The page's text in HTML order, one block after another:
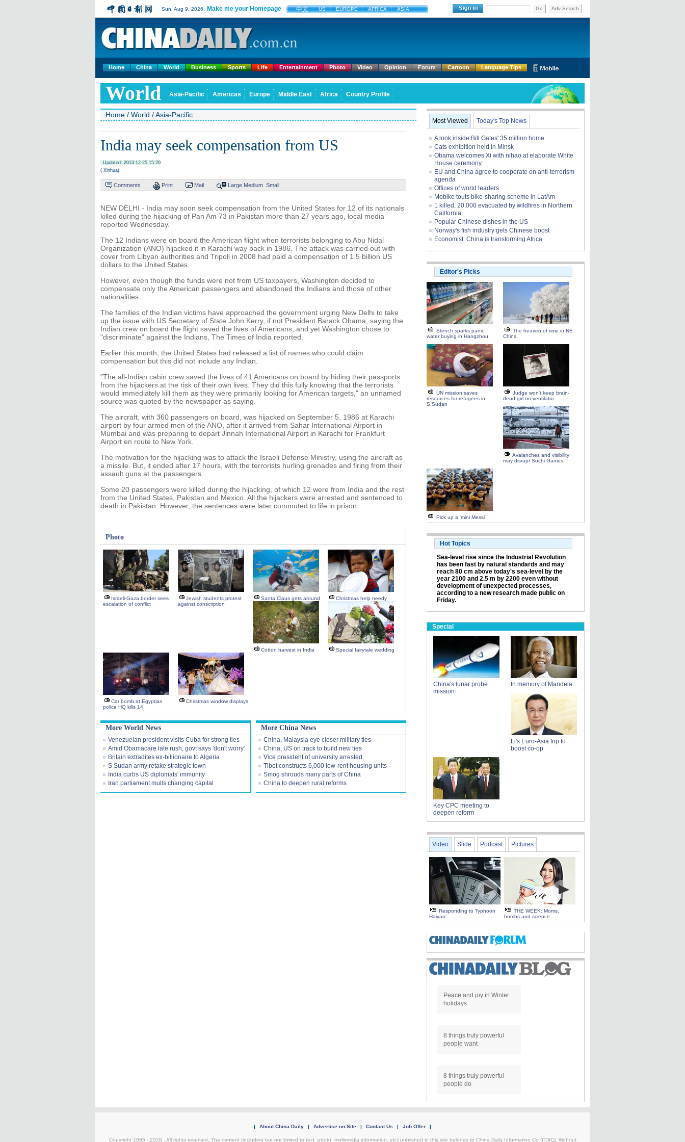
Sun, Aug 9, 2026 Make me your Homepage 中文 US EUROPE AFRICA ASIA Go Adv Search
Home China World Business Sports Life Entertainment Photo Video Opinion Forum Cartoon Language Tips
World Asia-Pacific Americas Europe Middle East Africa Country Profile
Home / World /Asia-Pacific
India may seek compensation from US
Updated: 2013-12-25 15:20
( Xinhua)
Comments Print Mail Large Medium Small
NEW DELHI - India may soon seek compensation from the United States for 12 of its nationals
killed during the hijacking of Pan Am 73 in Pakistan more than 27 years ago, local media
reported Wednesday.
The 12 Indians were on board the American flight when terrorists belonging to Abu Nidal
Organization (ANO) hijacked it in Karachi way back in 1986. The attack was carried out with
cover from Libyan authorities and Tripoli in 2008 had paid a compensation of 1.5 billion US
dollars to the United States.
However, even though the funds were not from US taxpayers, Washington decided to
compensate only the American passengers and abandoned the Indians and those of other
nationalities.
The families of the Indian victims have approached the government urging New Delhi to take
up the issue with US Secretary of State John Kerry, if not President Barack Obama, saying the
Indian crew on board the flight saved the lives of Americans, and yet Washington chose to
"discriminate" against the Indians, The Times of India reported.
Earlier this month, the United States had released a list of names who could claim
compensation but this did not include any Indian.
"The all-Indian cabin crew saved the lives of 41 Americans on board by hiding their passports
from the hijackers at the risk of their own lives. They did this fully knowing that the terrorists
would immediately kill them as they were primarily looking for American targets," an unnamed
source was quoted by the newspaper as saying.
The aircraft, with 360 passengers on board, was hijacked on September 5, 1986 at Karachi
airport by four armed men of the ANO, after it arrived from Sahar International Airport in
Mumbai and was preparing to depart Jinnah International Airport in Karachi for Frankfurt
Airport en route to New York.
The motivation for the hijacking was to attack the Israeli Defense Ministry, using the aircraft as
a missile. But, it ended after 17 hours, with the terrorists hurling grenades and firing from their
assault guns at the passengers.
Some 20 passengers were killed during the hijacking, of which 12 were from India and the rest
from the United States, Pakistan and Mexico. All the hijackers were arrested and sentenced to
death in Pakistan. However, the sentences were later commuted to life in prison.
Photo
Israeli-Gaza border sees
escalation of conflict
Jewish students protest
against conscription
Santa Claus gets around Christmas help needy
Cotton harvest in India Special fairytale wedding
Car bomb at Egyptian
police HQ kills 14
Christmas window displays
More World News
Venezuelan president visits Cuba for strong ties
Amid Obamacare late rush, govt says 'don't worry'
Britain extradites ex-billionaire to Algeria
S Sudan army retake strategic town
India curbs US diplomats' immunity
Iran parliament mulls changing capital
More China News
China, Malaysia eye closer military ties
China, US on track to build new ties
Vice president of university arrested
Tibet constructs 6,000 low-rent housing units
Smog shrouds many parts of China
China to deepen rural reforms
Most Viewed Today's Top News
A look inside Bill Gates' 35 million home
Cats exhibition held in Minsk
Obama welcomes Xi with nihao at elaborate White
House ceremony
EU and China agree to cooperate on anti-terrorism
agenda
Offices of world leaders
Mobike touts bike-sharing scheme in LatAm
1 killed, 20,000 evacuated by wildfires in Northern
California
Popular Chinese dishes in the US
Norway's fish industry gets Chinese boost
Economist: China is transforming Africa
Editor's Picks
Stench sparks panic
water buying in Hangzhou
The heaven of rime in NE
China
UN mission saves
resources for refugees in
S.Sudan
Judge won't keep brain-
dead girl on ventilator
Avalanches and visibility
may disrupt Sochi Games
Pick up a 'mini Messi'
Hot Topics
Sea-level rise since the Industrial Revolution
has been fast by natural standards and may
reach 80 cm above today's sea-level by the
year 2100 and 2.5 m by 2200 even without
development of unexpected processes,
according to a new research made public on
Friday.
Special
China's lunar probe
mission
In memory of Mandela
Li's Euro-Asia trip to
boost co-op
Key CPC meeting to
deepen reform
Video Slide Podcast Pictures
Responding to Typhoon
Haiyan
THE WEEK: Moms,
bombs and science
Peace and joy in Winter
holidays
8 things truly powerful
people want
8 things truly powerful
people do
| About China Daily | Advertise on Site | Contact Us | Job Offer |
Copyright 1995 - 2026 . All rights reserved. The content (including but not limited to text, photo, multimedia information, etc) published in this site belongs to China Daily Information Co (CDIC). Without